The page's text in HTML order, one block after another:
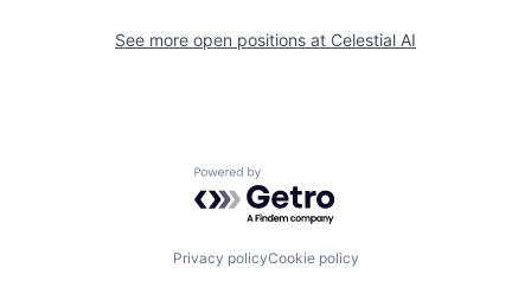
See more open positions at Celestial AI
Powered by Getro.com
Privacy policyCookie policy